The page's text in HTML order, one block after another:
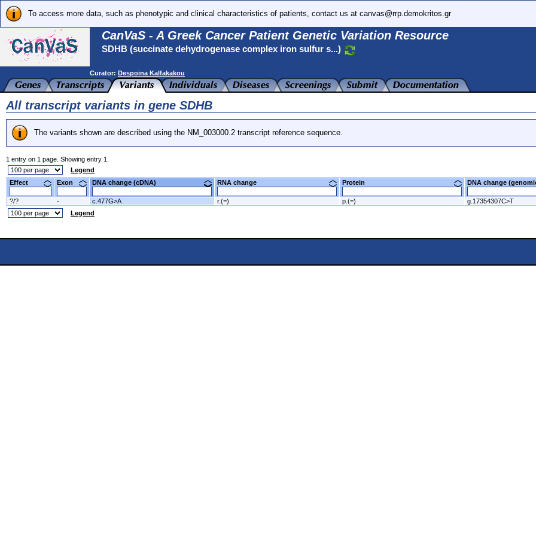
To access more data, such as phenotypic and clinical characteristics of patients, contact us at canvas@rrp.demokritos.gr
CanVaS - A Greek Cancer Patient Genetic Variation Resource
SDHB (succinate dehydrogenase complex iron sulfur s...)
Curator: Despoina Kalfakakou
All transcript variants in gene SDHB
The variants shown are described using the NM_003000.2 transcript reference sequence.
1 entry on 1 page. Showing entry 1.
Legend
Effect
Exon DNA change (cDNA) RNA change Protein DNA change
?/? - c.477G>A r.(=) p.(=) g.17354307C>T
Legend